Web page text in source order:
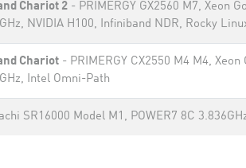
Chariot 2 - PRIMERGY GX2560 M7, Xeon
NVIDIA H100, Infiniband NDR, Rocky
Chariot - PRIMERGY CX2550 M4 M4, Xeon
Intel Omni-Path
SR16000 Model M1, POWER7 8C